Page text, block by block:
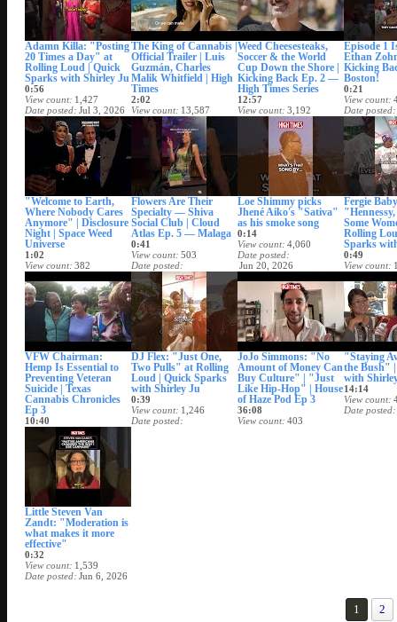
Adamn Killa: "Posting
20 Times a Day" at
Rolling Loud | Quick
Sparks with Shirley Ju
0:56
View count 1,427
Date posted Jul 3, 2026
The King of Cannabis |
Official Trailer | Luis
Guzmán, Charles
Malik Whitfield | High
Times
2:02
View count 13,587
Date posted
Jul 2, 2026
Weed Cheesesteaks,
Soccer & the World
Cup Down the Shore |
Kicking Back Ep. 2 —
High Times Series
12:57
View count 3,192
Date posted Jul 1, 2026
Episode 1
Ethan
Kicking
Boston!
0:21
View count
Date posted
"Welcome to Earth,
Where Nobody Cares
Anymore" | Disclosure
Night | Space Weed
Universe
1:02
View count 382
Jun 22, 2026
Flowers Are Their
Specialty — Shiva
Social Club | Cloud
Atlas Ep. 5 — Malaga
0:41
View count 503
Date posted
Jun 21, 2026
Loe Shimmy picks
Jhené Aiko's "Sativa"
as his smoke song
0:14
View count 4,060
Date posted
Jun 20, 2026
Fergie
Some
Rolling
Sparks
0:49
View count
Jun 19,
VFW Chairman:
Hemp Is Essential to
Preventing Veteran
Suicide | Texas
Cannabis Chronicles
Ep 3
10:40
1,088
Date posted
Jun 12, 2026
DJ Flex: "Just One,
Two Pulls" at Rolling
Loud | Quick Sparks
with Shirley Ju
0:39
View count 1,246
Date posted
JoJo Simmons: "No
Amount of Money Can
Buy Culture" | "Just
Like Hip-Hop" | House
of Haze Pod Ep 3
36:08
View count 403
"Staying
the Bush"
with
14:14
View count
Date posted
Little Steven Van
Zandt: "Moderation is
what makes it more
effective"
0:32
View count 1,539
Date posted Jun 6, 2026
1 2